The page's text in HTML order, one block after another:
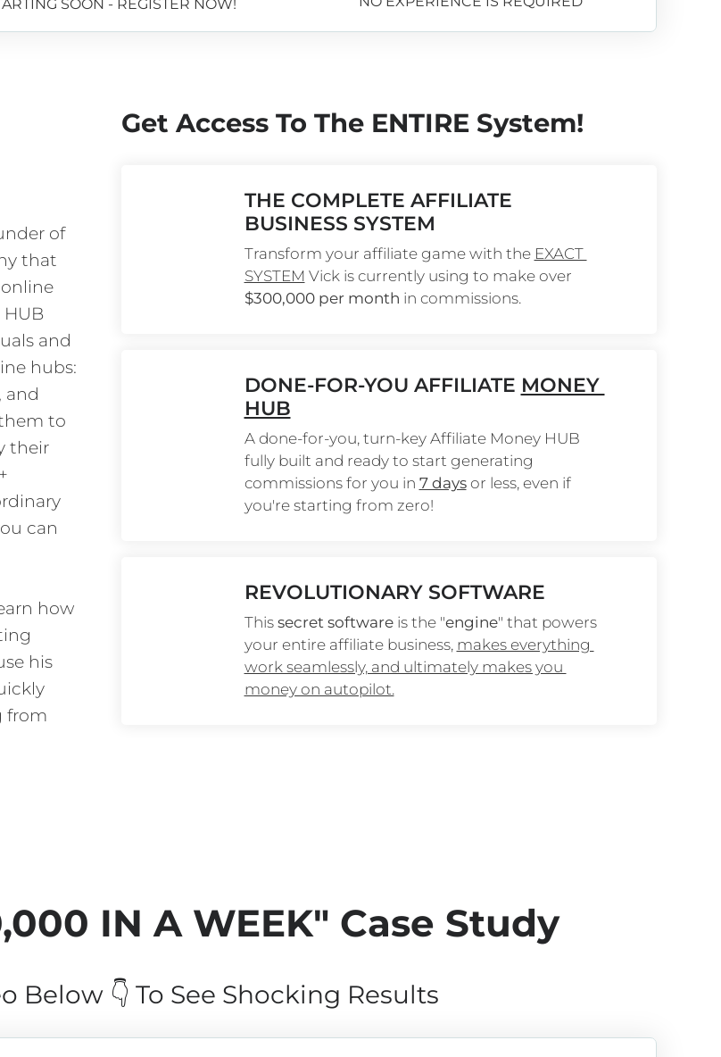
SOON - REGISTER NOW!
of
that
HUB
and
hubs:
and
to
their
can
how
his
from
Get Access To The ENTIRE System!
THE COMPLETE AFFILIATE
BUSINESS SYSTEM
Transform your affiliate game with the EXACT
SYSTEM Vick is currently using to make over
$300,000 per month in commissions.
DONE-FOR-YOU AFFILIATE MONEY
HUB
A done-for-you, turn-key Affiliate Money HUB
fully built and ready to start generating
commissions for you in 7 days or less, even if
you're starting from zero!
REVOLUTIONARY SOFTWARE
This secret software is the "engine" that powers
your entire affiliate business, makes everything
work seamlessly, and ultimately makes you
money on autopilot.
IN A WEEK" Case Study
Below 👇 To See Shocking Results